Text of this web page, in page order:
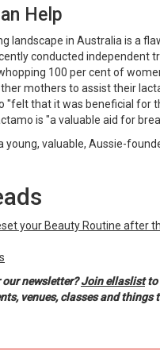
Help
landscape in Australia is a
conducted independent
100 per cent of
mothers to assist their
"felt that it was beneficial for
is "a valuable aid for
young, valuable, Aussie-
your Beauty Routine after
our newsletter?Join ellaslistto
venues, classes and things